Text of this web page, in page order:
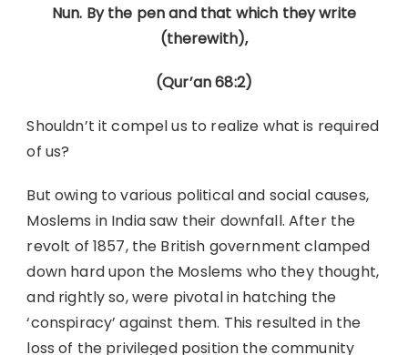
Nun. By the pen and that which they write
(therewith),
(Qur’an 68:2)
Shouldn’t it compel us to realize what is required
of us?
But owing to various political and social causes,
Moslems in India saw their downfall. After the
revolt of 1857, the British government clamped
down hard upon the Moslems who they thought,
and rightly so, were pivotal in hatching the
‘conspiracy’ against them. This resulted in the
loss of the privileged position the community